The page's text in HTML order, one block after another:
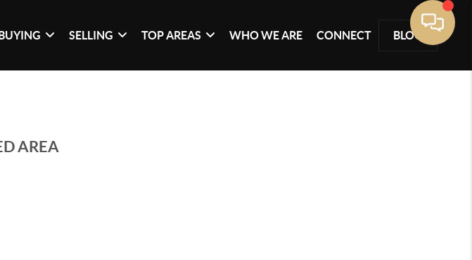
SELLING TOP AREAS WHO WE ARE CONNECT BLOG
AREA